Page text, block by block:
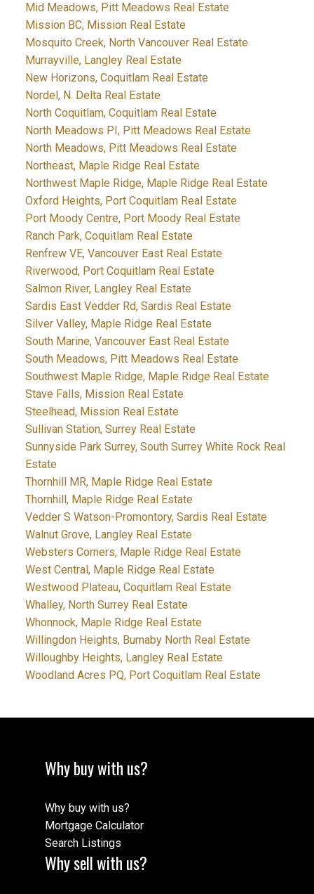
Mid Meadows, Pitt Meadows Real Estate
Mission BC, Mission Real Estate
Mosquito Creek, North Vancouver Real Estate
Murrayville, Langley Real Estate
New Horizons, Coquitlam Real Estate
Nordel, N. Delta Real Estate
North Coquitlam, Coquitlam Real Estate
North Meadows PI, Pitt Meadows Real Estate
North Meadows, Pitt Meadows Real Estate
Northeast, Maple Ridge Real Estate
Northwest Maple Ridge, Maple Ridge Real Estate
Oxford Heights, Port Coquitlam Real Estate
Port Moody Centre, Port Moody Real Estate
Ranch Park, Coquitlam Real Estate
Renfrew VE, Vancouver East Real Estate
Riverwood, Port Coquitlam Real Estate
Salmon River, Langley Real Estate
Sardis East Vedder Rd, Sardis Real Estate
Silver Valley, Maple Ridge Real Estate
South Marine, Vancouver East Real Estate
South Meadows, Pitt Meadows Real Estate
Southwest Maple Ridge, Maple Ridge Real Estate
Stave Falls, Mission Real Estate
Steelhead, Mission Real Estate
Sullivan Station, Surrey Real Estate
Sunnyside Park Surrey, South Surrey White Rock Real
Estate
Thornhill MR, Maple Ridge Real Estate
Thornhill, Maple Ridge Real Estate
Vedder S Watson-Promontory, Sardis Real Estate
Walnut Grove, Langley Real Estate
Websters Corners, Maple Ridge Real Estate
West Central, Maple Ridge Real Estate
Westwood Plateau, Coquitlam Real Estate
Whalley, North Surrey Real Estate
Whonnock, Maple Ridge Real Estate
Willingdon Heights, Burnaby North Real Estate
Willoughby Heights, Langley Real Estate
Woodland Acres PQ, Port Coquitlam Real Estate
Why buy with us?
Why buy with us?
Mortgage Calculator
Search Listings
Why sell with us?